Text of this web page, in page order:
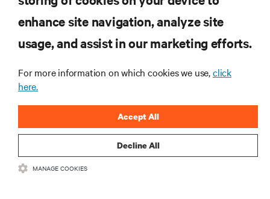
RESOURCES
SUPPORT
CORPORATE
enhance site navigation, analyze site
usage, and assist in our marketing efforts.
For more information on which cookies we use,click
here.
Decline All
Accept All
MANAGE COOKIES